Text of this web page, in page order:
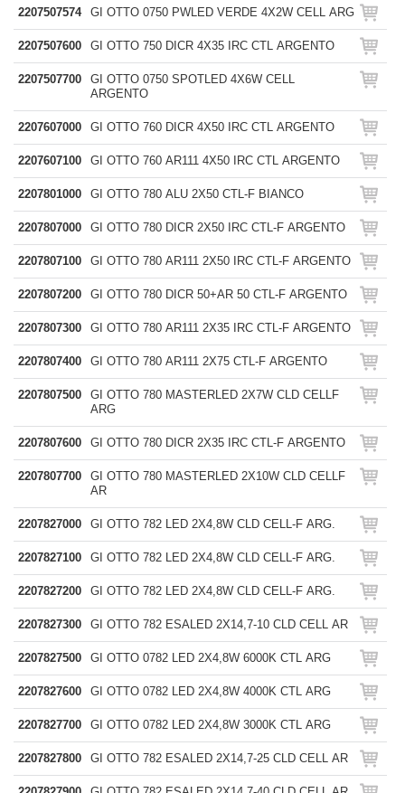
2207507574 GI OTTO 0750 PWLED VERDE 4X2W CELL ARG
2207507600 GI OTTO 750 DICR 4X35 IRC CTL ARGENTO
2207507700
GI OTTO 0750 SPOTLED 4X6W CELL
ARGENTO
2207607000 GI OTTO 760 DICR 4X50 IRC CTL ARGENTO
2207607100 GI OTTO 760 AR111 4X50 IRC CTL ARGENTO
2207801000 GI OTTO 780 ALU 2X50 CTL-F BIANCO
2207807000 GI OTTO 780 DICR 2X50 IRC CTL-F ARGENTO
2207807100 GI OTTO 780 AR111 2X50 IRC CTL-F ARGENTO
2207807200 GI OTTO 780 DICR 50+AR 50 CTL-F ARGENTO
2207807300 GI OTTO 780 AR111 2X35 IRC CTL-F ARGENTO
2207807400 GI OTTO 780 AR111 2X75 CTL-F ARGENTO
2207807500
GI OTTO 780 MASTERLED 2X7W CLD CELLF
ARG
2207807600 GI OTTO 780 DICR 2X35 IRC CTL-F ARGENTO
2207807700
GI OTTO 780 MASTERLED 2X10W CLD CELLF
AR
2207827000 GI OTTO 782 LED 2X4,8W CLD CELL-F ARG.
2207827100 GI OTTO 782 LED 2X4,8W CLD CELL-F ARG.
2207827200 GI OTTO 782 LED 2X4,8W CLD CELL-F ARG.
2207827300 GI OTTO 782 ESALED 2X14,7-10 CLD CELL AR
2207827500 GI OTTO 0782 LED 2X4,8W 6000K CTL ARG
2207827600 GI OTTO 0782 LED 2X4,8W 4000K CTL ARG
2207827700 GI OTTO 0782 LED 2X4,8W 3000K CTL ARG
2207827800 GI OTTO 782 ESALED 2X14,7-25 CLD CELL AR